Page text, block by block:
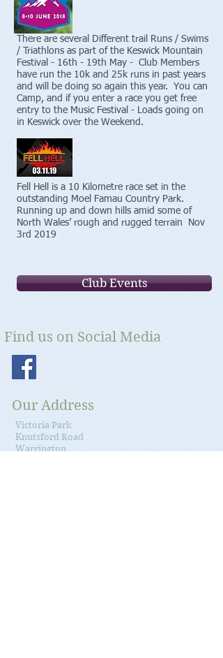
There are several Different trail Runs / Swims
/ Triathlons as part of the Keswick Mountain
Festival - 16th - 19th May - Club Members
have run the 10k and 25k runs in past years
and will be doing so again this year. You can
Camp, and if you enter a race you get free
entry to the Music Festival - Loads going on
in Keswick over the Weekend.
Fell Hell is a 10 Kilometre race set in the
outstanding Moel Famau Country Park.
Running up and down hills amid some of
North Wales’ rough and rugged terrain Nov
3rd 2019
Club Events
Find us on Social Media
Our Address
Victoria Park
Knutsford Road
Warrington